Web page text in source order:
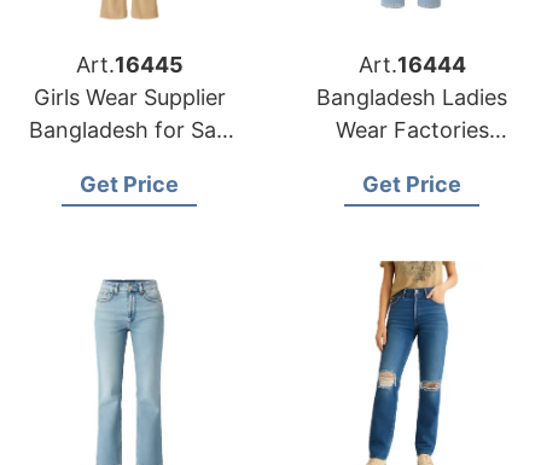
Art.16445
Girls Wear Supplier
Bangladesh for San
Get Price
Art.16444
Bangladesh Ladies
Wear Factories
Market
Get Price